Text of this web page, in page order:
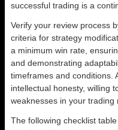
successful trading is a
Verify your review process
criteria for strategy
a minimum win rate,
and demonstrating
timeframes and conditions.
intellectual honesty, willing
weaknesses in your trading
The following checklist